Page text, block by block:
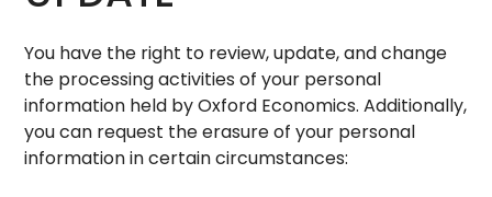
You have the right to review, update, and change
the processing activities of your personal
information held by Oxford Economics. Additionally,
you can request the erasure of your personal
information in certain circumstances: